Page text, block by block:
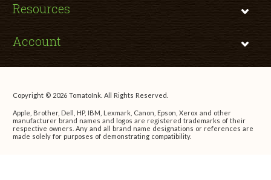
Resources
Account
Copyright © 2026 TomatoInk. All Rights Reserved.
Apple, Brother, Dell, HP, IBM, Lexmark, Canon, Epson, Xerox and other
manufacturer brand names and logos are registered trademarks of their
respective owners. Any and all brand name designations or references are
made solely for purposes of demonstrating compatibility.